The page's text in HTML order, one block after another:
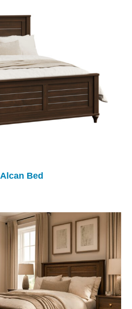
Alcan Bed